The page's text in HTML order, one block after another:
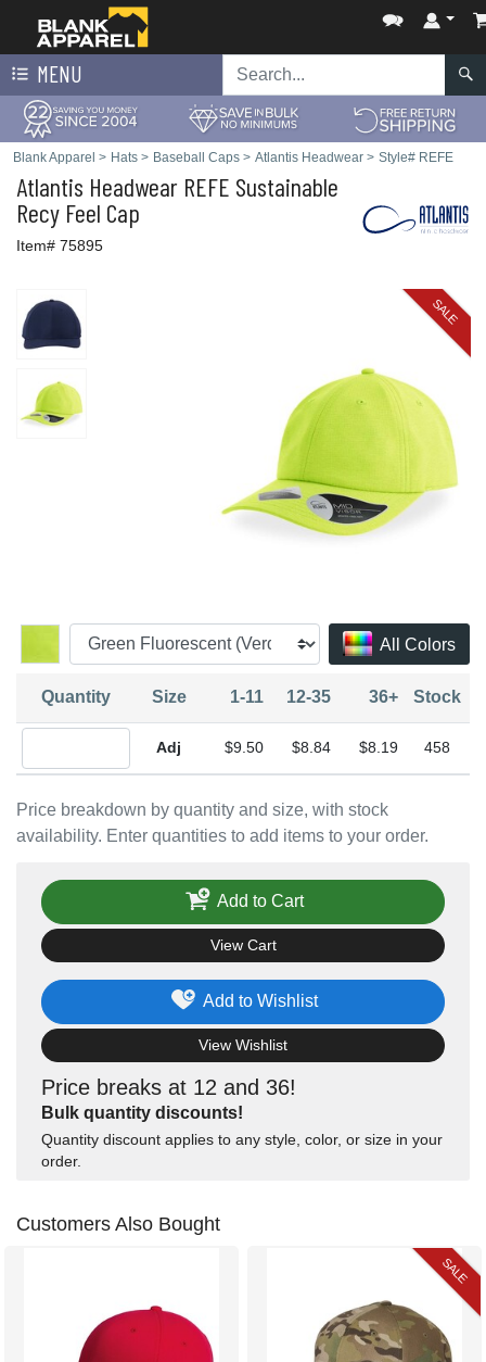
MENU
Blank Apparel > Hats > Baseball Caps > Atlantis Headwear > Style# REFE
Atlantis Headwear REFE Sustainable
Recy Feel Cap
Item# 75895
SALE
All Colors
Price breakdown by quantity and size, with stock
availability. Enter quantities to add items to your order.
Quantity Size 1-11 12-35 36+ Stock
$9.50 $8.84 $8.19 458
Price breaks at 12 and 36!
Bulk quantity discounts!
Quantity discount applies to any style, color, or size in your
order.
Add to Wishlist
View Wishlist
Add to Cart
View Cart
Customers Also Bought
SALE